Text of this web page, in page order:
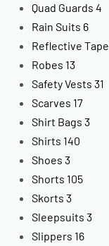
Quad Guards 4
Rain Suits 6
Reflective Tape
Robes 13
Safety Vests 31
Scarves 17
Shirt Bags 3
Shirts 140
Shoes 3
Shorts 105
Skorts 3
Sleepsuits 3
Slippers 16